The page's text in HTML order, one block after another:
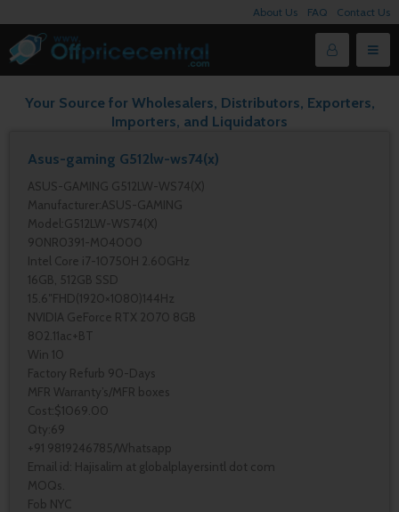
About Us FAQ Contact Us
Your Source for Wholesalers, Distributors, Exporters,
Importers, and Liquidators
Asus-gaming G512lw-ws74(x)
ASUS-GAMING G512LW-WS74(X)
Manufacturer:ASUS-GAMING
Model:G512LW-WS74(X)
90NR0391-M04000
Intel Core i7-10750H 2.60GHz
16GB, 512GB SSD
15.6″FHD(1920×1080)144Hz
NVIDIA GeForce RTX 2070 8GB
802.11ac+BT
Win 10
Factory Refurb 90-Days
MFR Warranty’s/MFR boxes
Cost:$1069.00
Qty:69
+91 9819246785/Whatsapp
Email id: Hajisalim at globalplayersintl dot com
MOQs.
Fob NYC